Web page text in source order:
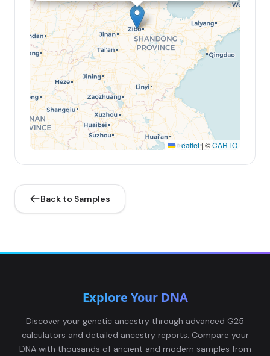
Leaflet| ©CARTO
Back to Samples
Explore Your DNA
Discover your genetic ancestry through advanced G25
calculators and detailed ancestry reports. Compare your
DNA with thousands of ancient and modern samples from